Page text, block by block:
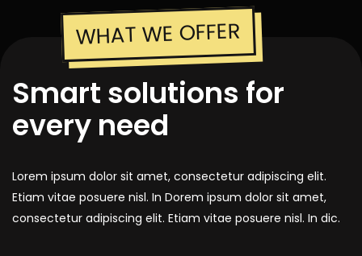
WHAT WE OFFER
Smart solutions for
every need
Lorem ipsum dolor sit amet, consectetur adipiscing elit.
Etiam vitae posuere nisl. In Dorem ipsum dolor sit amet,
consectetur adipiscing elit. Etiam vitae posuere nisl. In dic.